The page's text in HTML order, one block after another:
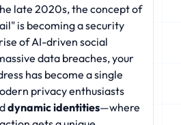
late 2020s, the concept of
is becoming a security
of AI-driven social
data breaches, your
has become a single
privacy enthusiasts
dynamic identities—where